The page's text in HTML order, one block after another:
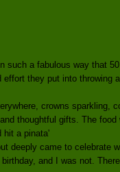
such a fabulous way that
they put into throwing
crowns sparkling,
thoughtful gifts. The food
hit a pinata'
deeply came to celebrate
and I was not.